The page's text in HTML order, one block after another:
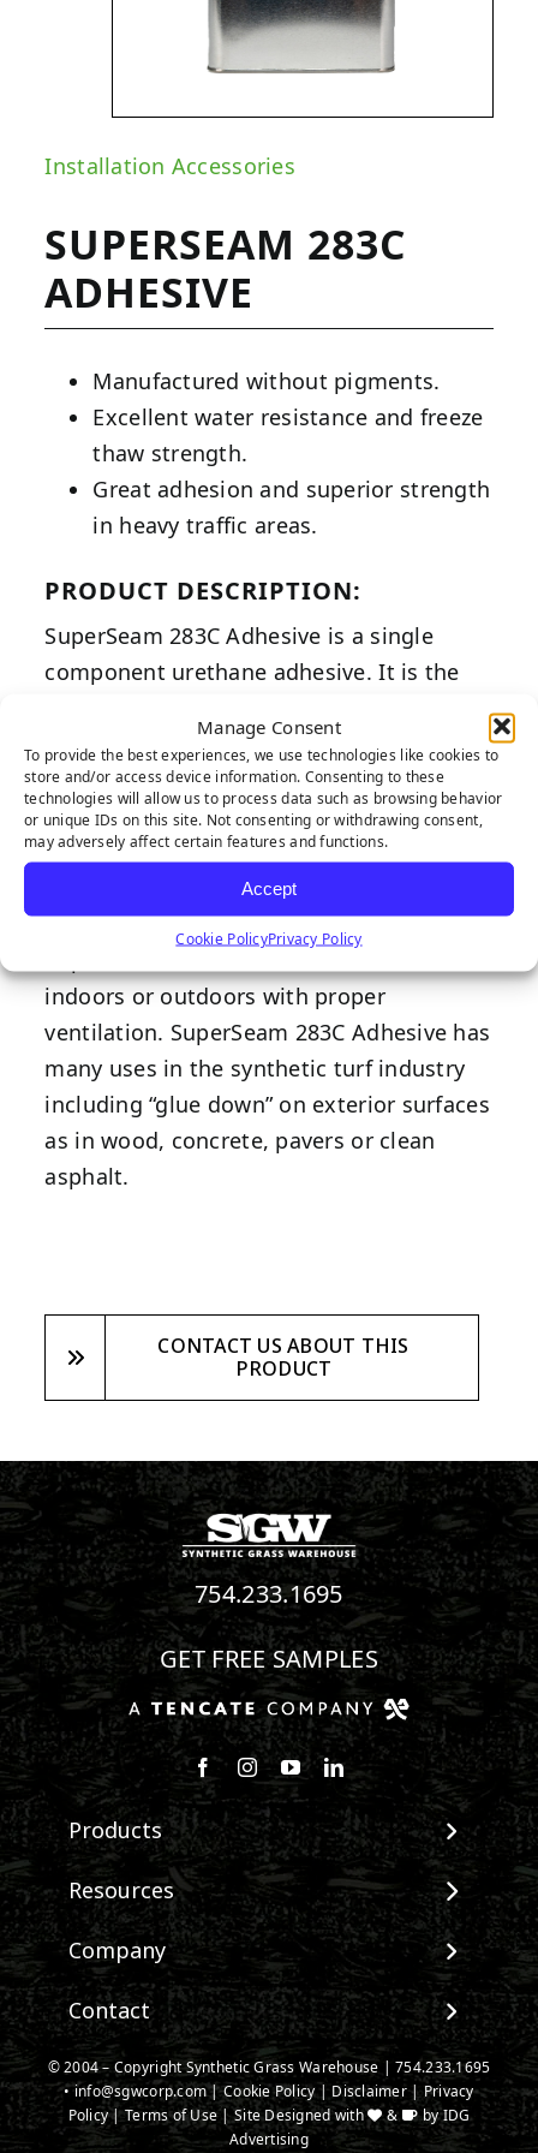
Manage Consent
To provide the best experiences, we use technologies like cookies to
store and/or access device information. Consenting to these
technologies will allow us to process data such as browsing behavior
or unique IDs on this site. Not consenting or withdrawing consent,
may adversely affect certain features and functions.
Accept
Cookie PolicyPrivacy Policy
Installation Accessories
SUPERSEAM 283C
ADHESIVE
Manufactured without pigments.
Excellent water resistance and freeze
thaw strength.
Great adhesion and superior strength
in heavy traffic areas.
PRODUCT DESCRIPTION:
SuperSeam 283C Adhesive is a single
component urethane adhesive. It is the
professional’s choice of synthetic turf glue
adhesive. Its adhesion strength surpasses
competitor alternatives. SuperSeam 283C
Adhesive has excellent shear and
elongation properties, along with its
ability to withstand harshest weather
conditions with great longevity.
indoors or outdoors with proper
ventilation. SuperSeam 283C Adhesive has
many uses in the synthetic turf industry
including “glue down” on exterior surfaces
as in wood, concrete, pavers or clean
asphalt.
CONTACT US ABOUT THIS
PRODUCT
754.233.1695
GET FREE SAMPLES
Follow us on Facebook
Follow us on Instagram
Watch us on Youtube
Connect with us on
Products
View All Products
Landscape
Pet Systems
Putting Greens
Playground Turf
TigerTurf Products
Everlast Products
Install Accessories
Resources
Maintenance & Care
Environmental Impact
Terminology & FAQs
Installing Artificial Grass
Product Information
Technology
Company
About SGW
Warranties
IPEMA Certifications
Certified Lead Free
CAD Details
Contact
Contact
New Customer Form
Credit Card Authorization
© 2004 – Copyright Synthetic Grass Warehouse |754.233.1695
•info@sgwcorp.com|Cookie Policy| Disclaimer | Privacy
Policy|Terms of Use| Site Designed with & byIDG
Advertising